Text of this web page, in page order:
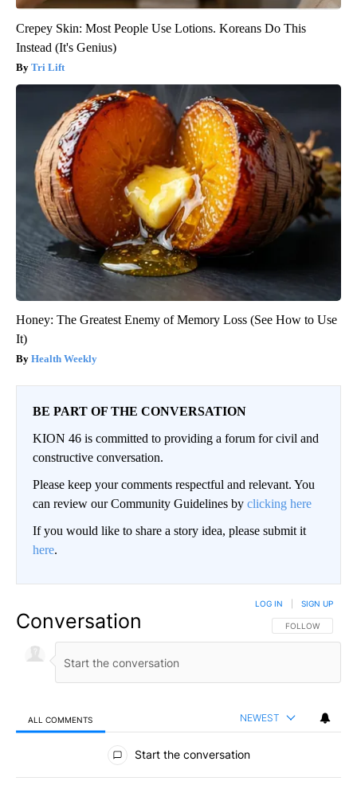
Crepey Skin: Most People Use Lotions. Koreans Do This
Instead (It's Genius)
Tri Lift
Honey: The Greatest Enemy of Memory Loss (See How to Use
It)
Health Weekly
BE PART OF THE CONVERSATION
KION 46 is committed to providing a forum for civil and
constructive conversation.
Please keep your comments respectful and relevant. You
can review our Community Guidelines by clicking here
If you would like to share a story idea, please submit it
here.
Conversation FOLLOW THIS
FOLLOW
LOG IN SIGN UP
ALL COMMENTS NEWEST
All Comments
Start the conversation